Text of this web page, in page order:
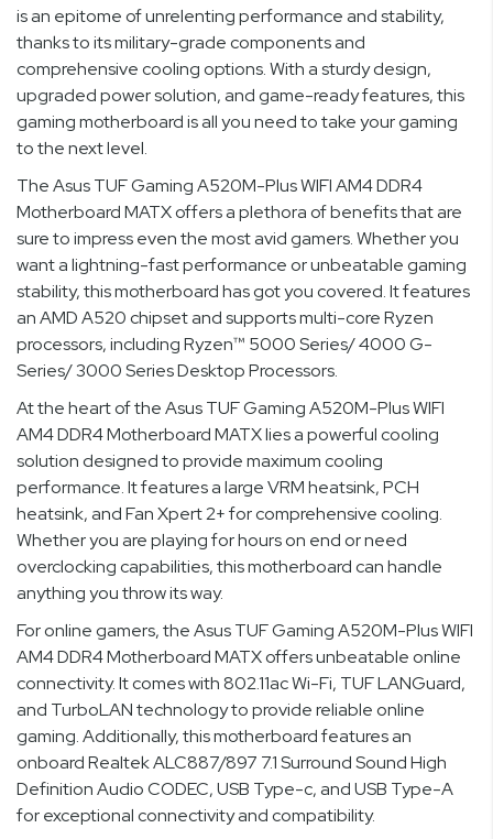
is an epitome of unrelenting performance and stability,
thanks to its military-grade components and
comprehensive cooling options. With a sturdy design,
upgraded power solution, and game-ready features, this
gaming motherboard is all you need to take your gaming
to the next level.
The Asus TUF Gaming A520M-Plus WIFI AM4 DDR4
Motherboard MATX offers a plethora of benefits that are
sure to impress even the most avid gamers. Whether you
want a lightning-fast performance or unbeatable gaming
stability, this motherboard has got you covered. It features
an AMD A520 chipset and supports multi-core Ryzen
processors, including Ryzen™ 5000 Series/ 4000 G-
Series/ 3000 Series Desktop Processors.
At the heart of the Asus TUF Gaming A520M-Plus WIFI
AM4 DDR4 Motherboard MATX lies a powerful cooling
solution designed to provide maximum cooling
performance. It features a large VRM heatsink, PCH
heatsink, and Fan Xpert 2+ for comprehensive cooling.
Whether you are playing for hours on end or need
overclocking capabilities, this motherboard can handle
anything you throw its way.
For online gamers, the Asus TUF Gaming A520M-Plus WIFI
AM4 DDR4 Motherboard MATX offers unbeatable online
connectivity. It comes with 802.11ac Wi-Fi, TUF LANGuard,
and TurboLAN technology to provide reliable online
gaming. Additionally, this motherboard features an
onboard Realtek ALC887/897 7.1 Surround Sound High
Definition Audio CODEC, USB Type-c, and USB Type-A
for exceptional connectivity and compatibility.